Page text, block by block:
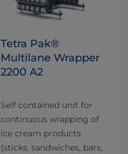
Tetra Pak®
Multilane Wrapper
2200 A2
Self contained unit for
continuous wrapping of
ice cream products
(sticks, sandwiches, bars,